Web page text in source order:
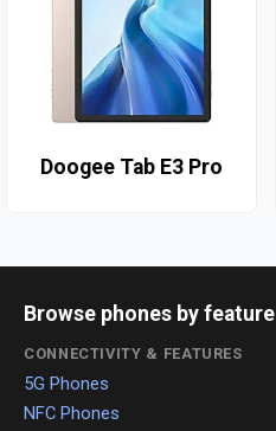
Doogee Tab E3 Pro
Browse phones by feature
CONNECTIVITY & FEATURES
5G Phones
NFC Phones